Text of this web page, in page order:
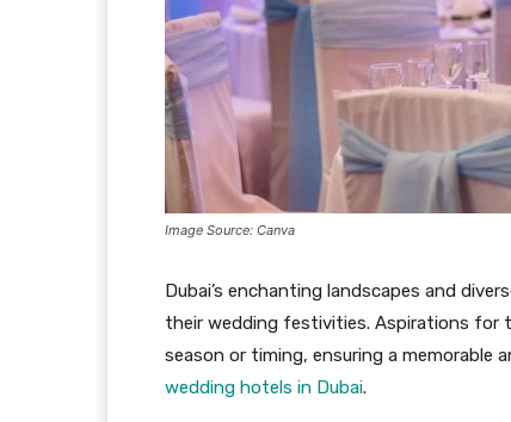
Image Source: Canva
Dubai’s enchanting landscapes and
their wedding festivities. Aspirations
season or timing, ensuring a
wedding hotels in Dubai.